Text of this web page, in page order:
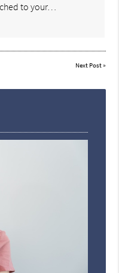
to your…
Next Post»